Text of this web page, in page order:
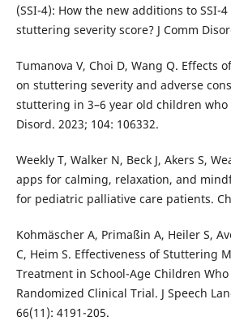
(SSI-4): How the new additions to SSI-
stuttering severity score? J Comm
Tumanova V, Choi D, Wang Q. Effects
on stuttering severity and adverse
stuttering in 3–6 year old children who
Disord. 2023; 104: 106332.
Weekly T, Walker N, Beck J, Akers S,
apps for calming, relaxation, and
for pediatric palliative care patients.
Kohmäscher A, Primaßin A, Heiler S,
C, Heim S. Effectiveness of Stuttering
Treatment in School-Age Children
Randomized Clinical Trial. J Speech
66(11): 4191-205.